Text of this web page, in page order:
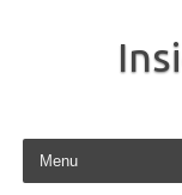
Skip to content